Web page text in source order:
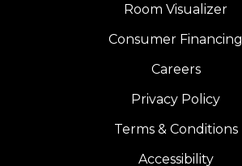
Room Visualizer
Consumer Financing
Careers
Privacy Policy
Terms & Conditions
Accessibility